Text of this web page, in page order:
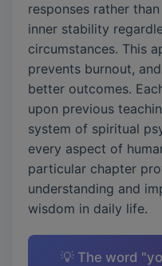
responses rather
inner stability
circumstances. This
prevents burnout,
better outcomes.
upon previous
system of spiritual
every aspect of
particular chapter
understanding and
wisdom in daily life.
💡 The word